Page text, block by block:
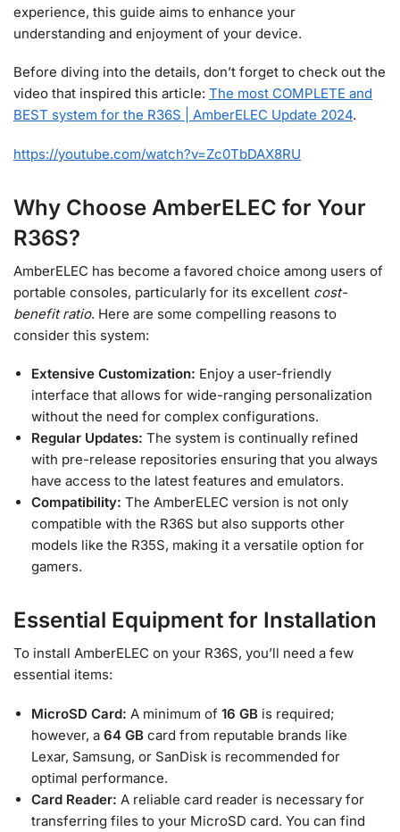
experience, this guide aims to enhance your
understanding and enjoyment of your device.
Before diving into the details, don’t forget to check out the
video that inspired this article: The most COMPLETE and
BEST system for the R36S | AmberELEC Update 2024.
https://youtube.com/watch?v=Zc0TbDAX8RU
Why Choose AmberELEC for Your
R36S?
AmberELEC has become a favored choice among users of
portable consoles, particularly for its excellent cost-
benefit ratio. Here are some compelling reasons to
consider this system:
Extensive Customization: Enjoy a user-friendly
interface that allows for wide-ranging personalization
without the need for complex configurations.
Regular Updates: The system is continually refined
with pre-release repositories ensuring that you always
have access to the latest features and emulators.
Compatibility: The AmberELEC version is not only
compatible with the R36S but also supports other
models like the R35S, making it a versatile option for
gamers.
Essential Equipment for Installation
To install AmberELEC on your R36S, you’ll need a few
essential items:
MicroSD Card: A minimum of 16 GB is required;
however, a 64 GB card from reputable brands like
Lexar, Samsung, or SanDisk is recommended for
optimal performance.
Card Reader: A reliable card reader is necessary for
transferring files to your MicroSD card. You can find